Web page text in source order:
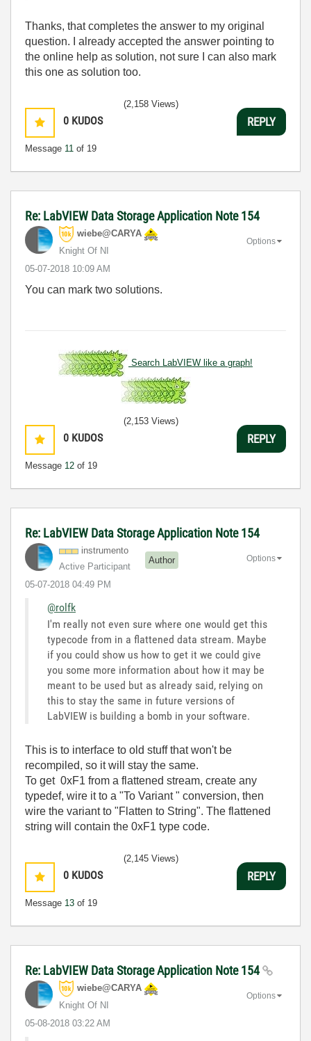
Thanks, that completes the answer to my original
question. I already accepted the answer pointing to
the online help as solution, not sure I can also mark
this one as solution too.
0 KUDOS
Message 11 of 19
(2,158 Views)
REPLY
Re: LabVIEW Data Storage Application Note 154
wiebe@CARYA
Knight Of NI
‎05-07-2018 10:09 AM
Options
You can mark two solutions.
Search LabVIEW like a graph!
0 KUDOS
Message 12 of 19
(2,153 Views)
REPLY
Re: LabVIEW Data Storage Application Note 154
instrumento
Active Participant
Author
‎05-07-2018 04:49 PM
Options
@rolfk
I'm really not even sure where one would get this
typecode from in a flattened data stream. Maybe
if you could show us how to get it we could give
you some more information about how it may be
meant to be used but as already said, relying on
this to stay the same in future versions of
LabVIEW is building a bomb in your software.
This is to interface to old stuff that won't be
recompiled, so it will stay the same.
To get 0xF1 from a flattened stream, create any
typedef, wire it to a "To Variant " conversion, then
wire the variant to "Flatten to String". The flattened
string will contain the 0xF1 type code.
0 KUDOS
Message 13 of 19
(2,145 Views)
REPLY
Re: LabVIEW Data Storage Application Note 154
wiebe@CARYA
Knight Of NI
‎05-08-2018 03:22 AM
Options